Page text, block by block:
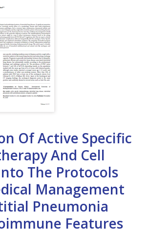
Of Active Specific
And Cell
The Protocols
Management
Pneumonia
Features